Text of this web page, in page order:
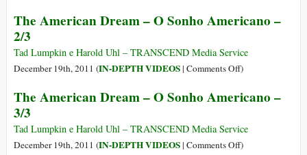
American
–
O
Americano
1/3
The American Dream – O Sonho Americano –
2/3
Tad Lumpkin e Harold Uhl – TRANSCEND Media Service
December 19th, 2011 (IN-DEPTH VIDEOS| Comments Offon
American
–
O
)
The American Dream – O Sonho Americano –
3/3
Tad Lumpkin e Harold Uhl – TRANSCEND Media Service
December 19th, 2011 (IN-DEPTH VIDEOS| Comments Offon)